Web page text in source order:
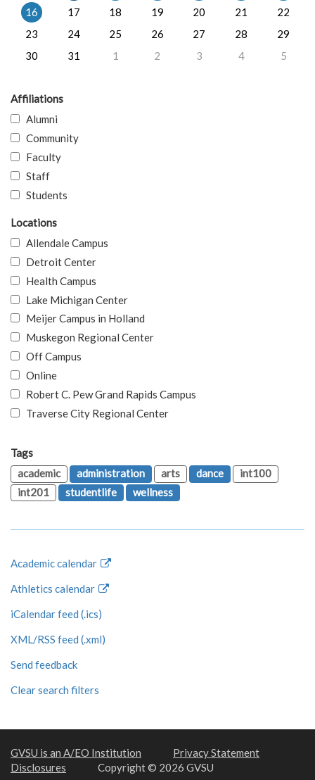
16
17 18 19 20 21
22
23
24 25 26 27 28
29
30
31 1 2 3 4 5
Affiliations
Alumni
Community
Faculty
Staff
Students
Locations
Allendale Campus
Detroit Center
Health Campus
Lake Michigan Center
Meijer Campus in Holland
Muskegon Regional Center
Off Campus
Online
Robert C. Pew Grand Rapids Campus
Traverse City Regional Center
Tags
academic
administration arts dance
int100
int201
studentlife wellness
Academic calendar
Athletics calendar
iCalendar feed (.ics)
XML/RSS feed (.xml)
Send feedback
Clear search filters
GVSU is an A/EO Institution
Privacy Statement
Disclosures
Copyright © 2026 GVSU